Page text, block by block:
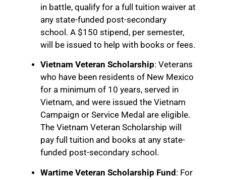
in battle, qualify for a full tuition waiver at
any state-funded post-secondary
school. A $150 stipend, per semester,
will be issued to help with books or fees.
Vietnam Veteran Scholarship: Veterans
who have been residents of New Mexico
for a minimum of 10 years, served in
Vietnam, and were issued the Vietnam
Campaign or Service Medal are eligible.
The Vietnam Veteran Scholarship will
pay full tuition and books at any state-
funded post-secondary school.
Wartime Veteran Scholarship Fund: For